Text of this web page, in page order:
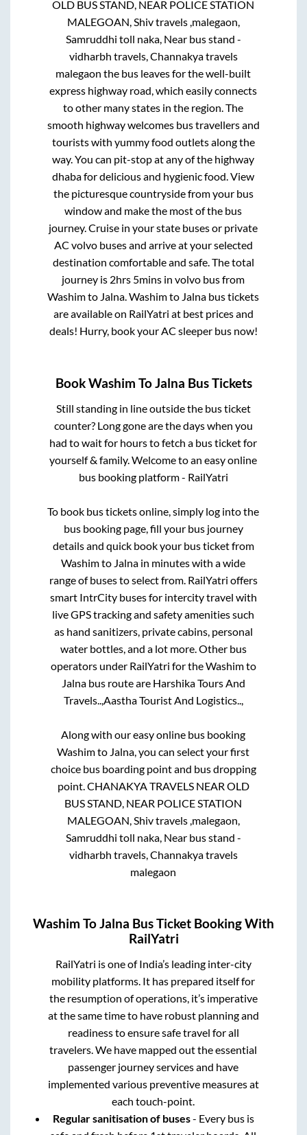
OLD BUS STAND, NEAR POLICE STATION
MALEGOAN, Shiv travels ,malegaon,
Samruddhi toll naka, Near bus stand -
vidharbh travels, Channakya travels
malegaon the bus leaves for the well-built
express highway road, which easily connects
to other many states in the region. The
smooth highway welcomes bus travellers and
tourists with yummy food outlets along the
way. You can pit-stop at any of the highway
dhaba for delicious and hygienic food. View
the picturesque countryside from your bus
window and make the most of the bus
journey. Cruise in your state buses or private
AC volvo buses and arrive at your selected
destination comfortable and safe. The total
journey is 2hrs 5mins in volvo bus from
Washimto Jalna.Washimto Jalna bus tickets
are available on RailYatri at best prices and
deals! Hurry, book your AC sleeper bus now!
BookWashim ToJalna Bus Tickets
Still standing in line outside the bus ticket
counter? Long gone are the days when you
had to wait for hours to fetch a bus ticket for
yourself & family. Welcome to an easy online
bus booking platform - RailYatri
To book bus tickets online, simply log into the
bus booking page, fill your bus journey
details and quick book your bus ticket from
Washimto Jalna in minutes with a wide
range of buses to select from. RailYatri offers
smart IntrCity buses for intercity travel with
live GPS tracking and safety amenities such
as hand sanitizers, private cabins, personal
water bottles, and a lot more. Other bus
operators under RailYatri for theWashimto
Jalnabus route are Harshika Tours And
Travels.., Aastha Tourist And Logistics..,
Along with our easy online bus booking
Washimto Jalna , you can select your first
choice bus boarding point and bus dropping
point. CHANAKYA TRAVELS NEAR OLD
BUS STAND, NEAR POLICE STATION
MALEGOAN, Shiv travels ,malegaon,
Samruddhi toll naka, Near bus stand -
vidharbh travels, Channakya travels
malegaon
Washim ToJalna Bus Ticket Booking With
RailYatri
RailYatri is one of India’s leading inter-city
mobility platforms. It has prepared itself for
the resumption of operations, it’s imperative
at the same time to have robust planning and
readiness to ensure safe travel for all
travelers. We have mapped out the essential
passenger journey services and have
implemented various preventive measures at
each touch-point.
Regular sanitisation of buses- Every bus is